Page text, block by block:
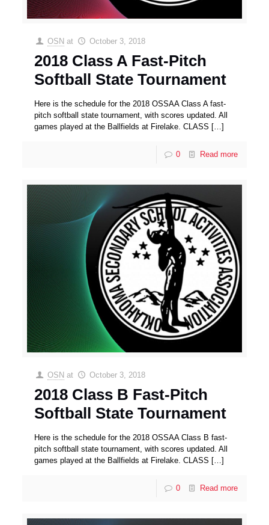
OSN at October 3, 2018
2018 Class A Fast-Pitch
Softball State Tournament
Here is the schedule for the 2018 OSSAA Class A fast-
pitch softball state tournament, with scores updated. All
games played at the Ballfields at Firelake. CLASS […]
0 Read more
OSN at October 3, 2018
2018 Class B Fast-Pitch
Softball State Tournament
Here is the schedule for the 2018 OSSAA Class B fast-
pitch softball state tournament, with scores updated. All
games played at the Ballfields at Firelake. CLASS […]
0 Read more